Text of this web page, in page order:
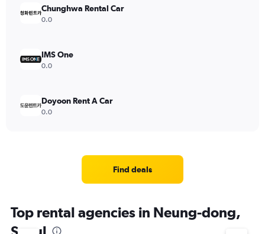
Chunghwa Rental Car
0.0
IMS One
0.0
Doyoon Rent A Car
0.0
Find deals
Top rental agencies in Neung-dong,